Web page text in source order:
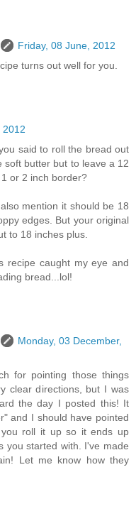
Friday, 08 June, 2012
turns out well for you.
2012
said to roll the bread out
soft butter but to leave a 12
or 2 inch border?
mention it should be 18
edges. But your original
to 18 inches plus.
recipe caught my eye and
bread...lol!
Monday, 03 December,
for pointing those things
clear directions, but I was
the day I posted this! It
and I should have pointed
roll it up so it ends up
you started with. I've made
Let me know how they